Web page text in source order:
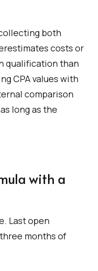
both
costs or
qualification than
CPA values with
comparison
long as the
with a
Last open
months of